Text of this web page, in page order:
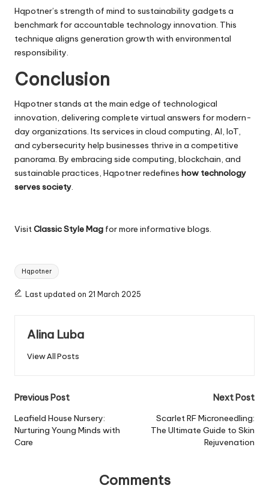
Hqpotner’s strength of mind to sustainability gadgets a
benchmark for accountable technology innovation. This
technique aligns generation growth with environmental
responsibility.
Conclusion
Hqpotner stands at the main edge of technological
innovation, delivering complete virtual answers for modern-
day organizations. Its services in cloud computing, AI, IoT,
and cybersecurity help businesses thrive in a competitive
panorama. By embracing side computing, blockchain, and
sustainable practices, Hqpotner redefines how technology
serves society.
VisitClassic Style Mag for more informative blogs.
Tags:
Hqpotner
Last updated on 21 March 2025
Alina Luba
View All Posts
Post
navigation
Previous Post
Leafield House Nursery:
Nurturing Young Minds with
Care
Next Post
Scarlet RF Microneedling:
The Ultimate Guide to Skin
Rejuvenation
Comments